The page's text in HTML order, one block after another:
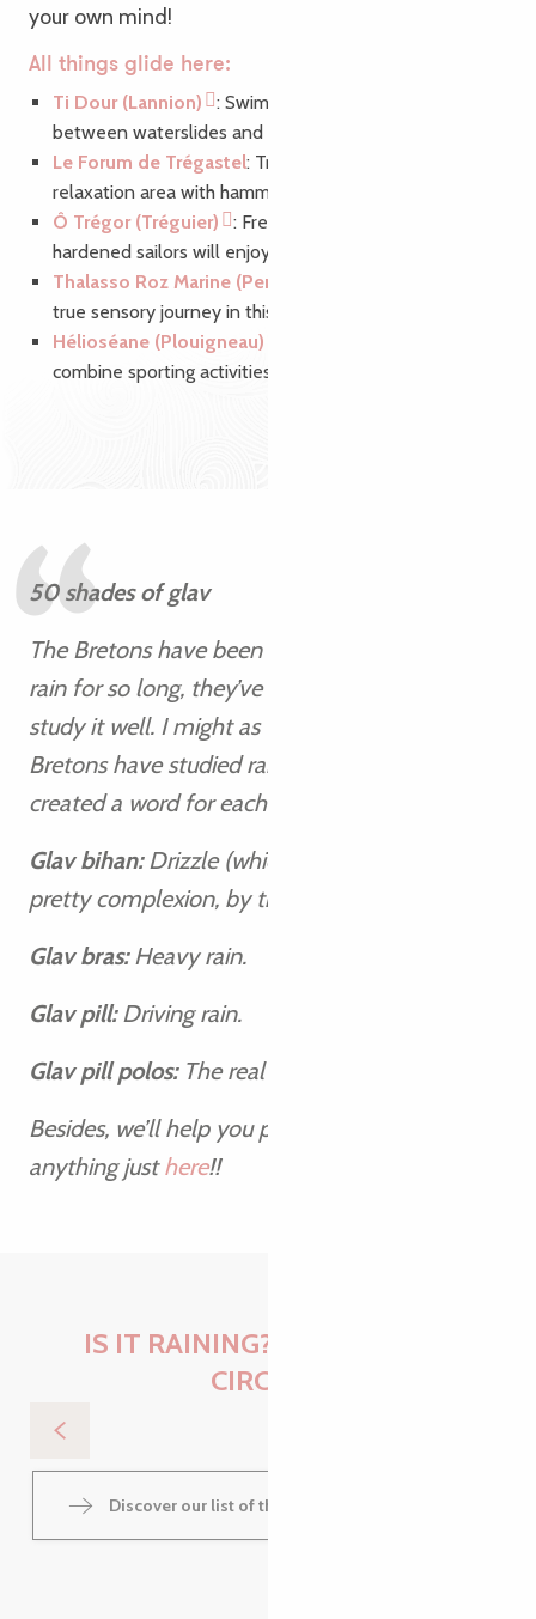
your own mind!
All things glide here:
Ti Dour (Lannion)
: Swim to your heart’s content
between waterslides and aquagym classes.
Le Forum de Trégastel: Treat yourself to a 100%
relaxation area with hammam, jacuzzi and sauna.
Ô Trégor (Tréguier)
: Freshwater sailors and
hardened sailors will enjoy a 250 m2 sports pool.
Thalasso Roz Marine (Perros-Guirec)
true sensory journey in this elegant thalasso space.
Hélioséane (Plouigneau)
combine sporting activities and relaxation.
50 shades of glav
The Bretons have been rubbing shoulders with
rain for so long, they’ve had the opportunity to
study it well. I might as well tell you that the
Bretons have studied rain well! They’ve even
created a word for each of its subtleties:
Glav bihan:Drizzle (which apparently gives a
pretty complexion, by the way!).
Glav bras:Heavy rain.
Glav pill:Driving rain.
Glav pill polos:The real deluge.
Besides, we’ll help you pack a suitcase ready for
anything justhere!!
IS IT RAINING? NOTHING TO
CIRC[E]R
27
Les jeudis de Kermouster
Discover our list of things to do when it rains